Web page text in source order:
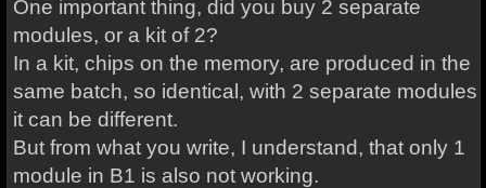
One important thing, did you buy 2 separate
modules, or a kit of 2?
In a kit, chips on the memory, are produced in the
same batch, so identical, with 2 separate modules
it can be different.
But from what you write, I understand, that only 1
module in B1 is also not working.